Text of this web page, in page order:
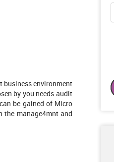
business environment
by you needs audit
be gained of Micro
the manage4mnt and